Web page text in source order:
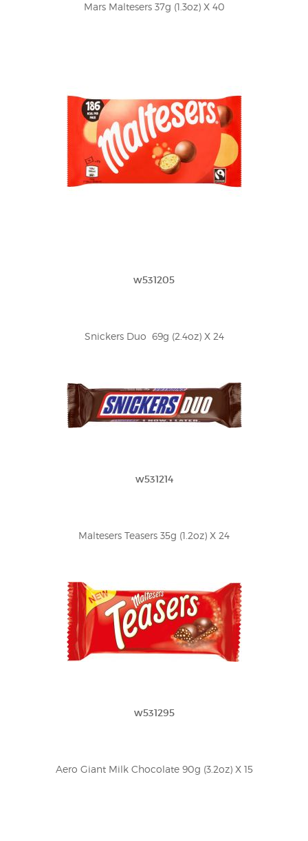
Mars Maltesers 37g (1.3oz) X 40
w531205
Snickers Duo  69g (2.4oz) X 24
w531214
Maltesers Teasers 35g (1.2oz) X 24
w531295
Aero Giant Milk Chocolate 90g (3.2oz) X 15